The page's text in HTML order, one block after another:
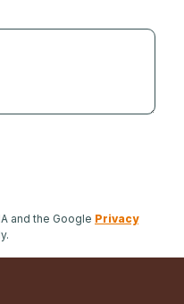
and the Google Privacy